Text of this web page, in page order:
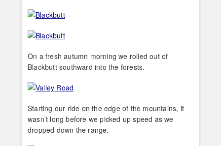
On a fresh autumn morning we rolled out of
Blackbutt southward into the forests.
Starting our ride on the edge of the mountains, it
wasn’t long before we picked up speed as we
dropped down the range.